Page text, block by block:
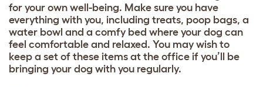
for your own well-being. Make sure you have
everything with you, including treats, poop bags, a
water bowl and a comfy bed where your dog can
feel comfortable and relaxed. You may wish to
keep a set of these items at the office if you’ll be
bringing your dog with you regularly.